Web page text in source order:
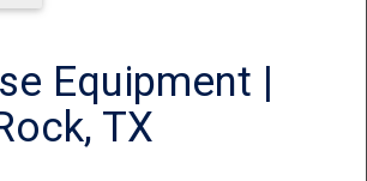
IN
Equipment |
TX